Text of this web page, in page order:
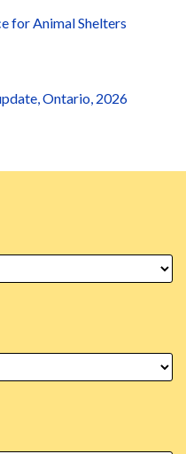
for Animal Shelters
Ontario, 2026